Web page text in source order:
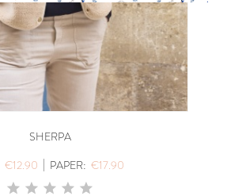
SHERPA
€12.90 | PAPER: €17.90